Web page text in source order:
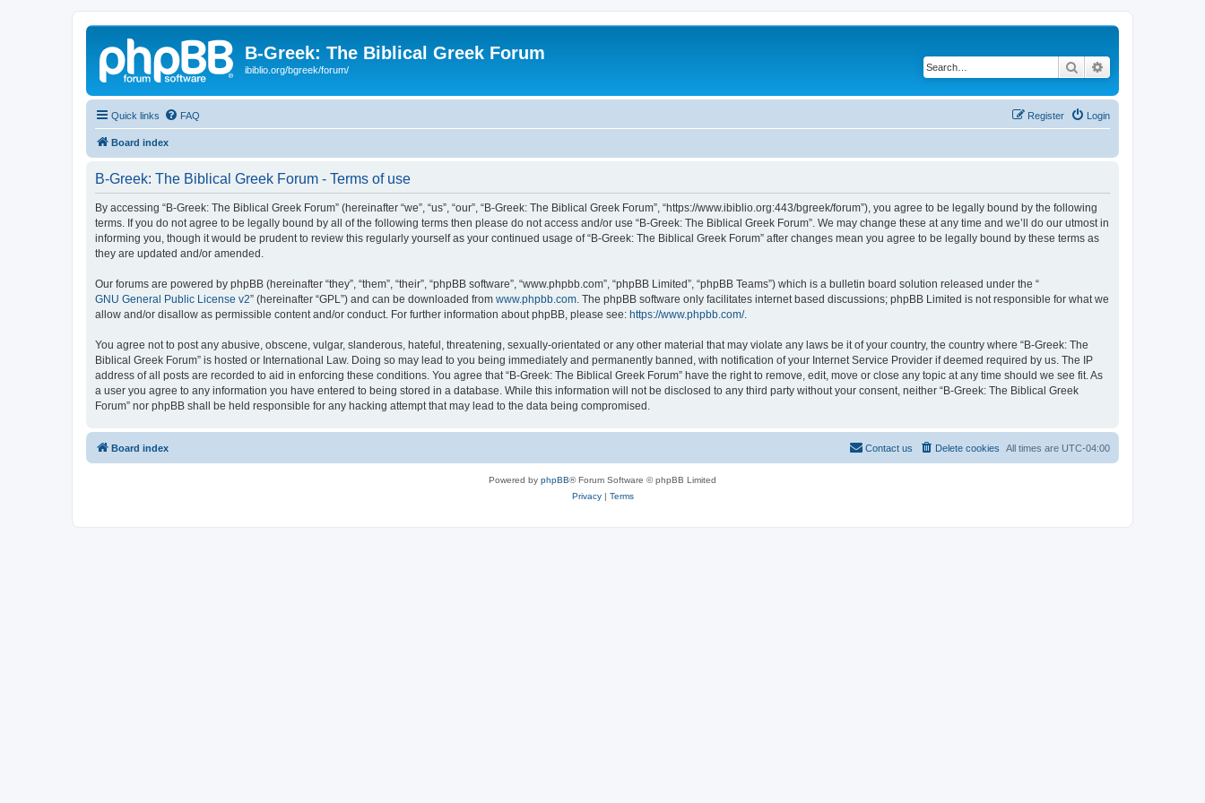
B-Greek: The Biblical Greek Forum
ibiblio.org/bgreek/forum/ Search
Quick links FAQ Login
Register
Board index
B-Greek: The Biblical Greek Forum - Terms of use
By accessing “B-Greek: The Biblical Greek Forum” (hereinafter “we”, “us”, “our”, “B-Greek: The Biblical Greek Forum”, “https://www.ibiblio.org:443/bgreek/forum”), you agree to be legally bound by the following
terms. If you do not agree to be legally bound by all of the following terms then please do not access and/or use “B-Greek: The Biblical Greek Forum”. We may change these at any time and we’ll do our utmost in
informing you, though it would be prudent to review this regularly yourself as your continued usage of “B-Greek: The Biblical Greek Forum” after changes mean you agree to be legally bound by these terms as
they are updated and/or amended.
Our forums are powered by phpBB (hereinafter “they”, “them”, “their”, “phpBB software”, “www.phpbb.com”, “phpBB Limited”, “phpBB Teams”) which is a bulletin board solution released under the “
GNU General Public License v2” (hereinafter “GPL”) and can be downloaded from www.phpbb.com . The phpBB software only facilitates internet based discussions; phpBB Limited is not responsible for what we
allow and/or disallow as permissible content and/or conduct. For further information about phpBB, please see: https://www.phpbb.com/.
You agree not to post any abusive, obscene, vulgar, slanderous, hateful, threatening, sexually-orientated or any other material that may violate any laws be it of your country, the country where “B-Greek: The
Biblical Greek Forum” is hosted or International Law. Doing so may lead to you being immediately and permanently banned, with notification of your Internet Service Provider if deemed required by us. The IP
address of all posts are recorded to aid in enforcing these conditions. You agree that “B-Greek: The Biblical Greek Forum” have the right to remove, edit, move or close any topic at any time should we see fit. As
a user you agree to any information you have entered to being stored in a database. While this information will not be disclosed to any third party without your consent, neither “B-Greek: The Biblical Greek
Forum” nor phpBB shall be held responsible for any hacking attempt that may lead to the data being compromised.
Board index All times are UTC-04:00
Delete cookies
Contact us
Powered by phpBB® Forum Software © phpBB Limited
Privacy| Terms